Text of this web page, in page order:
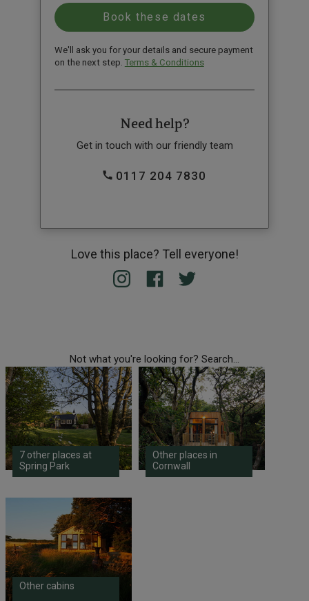
We'll ask you for your details and secure payment
on the next step. Terms & Conditions
Need help?
Get in touch with our friendly team
0117 204 7830
Love this place? Tell everyone!
Not what you're looking for? Search...
7 other places at
Spring Park
Other places in
Cornwall
Other cabins